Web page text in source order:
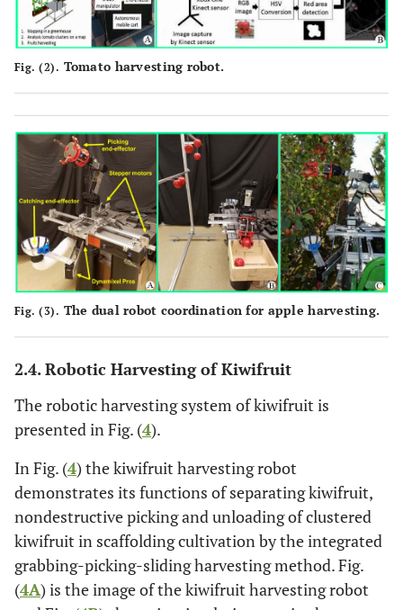
Fig. (2). Tomato harvesting robot.
Fig. (3). The dual robot coordination for apple harvesting.
2.4. Robotic Harvesting of Kiwifruit
The robotic harvesting system of kiwifruit is
presented in Fig. (4).
In Fig. (4) the kiwifruit harvesting robot
demonstrates its functions of separating kiwifruit,
nondestructive picking and unloading of clustered
kiwifruit in scaffolding cultivation by the integrated
grabbing-picking-sliding harvesting method. Fig.
(4A) is the image of the kiwifruit harvesting robot